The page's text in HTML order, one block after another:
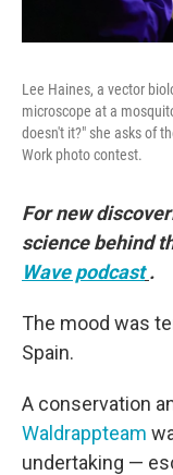
Lee Haines, a vector
microscope at a
doesn't it?" she asks of
Work photo contest.
For new
science behind
Wave podcast .
The mood was
Spain.
A conservation
Waldrappteam
undertaking —